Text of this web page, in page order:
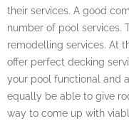
their services. A good
number of pool services.
remodelling services. At
offer perfect decking
your pool functional and
equally be able to give
way to come up with